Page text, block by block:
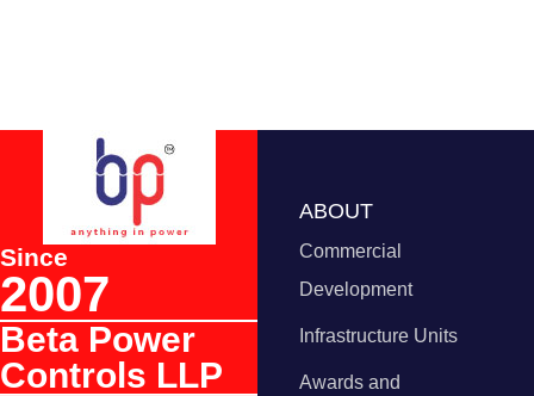
Since
2007
Beta Power
Controls LLP
ABOUT
Commercial
Development
Infrastructure Units
Awards and